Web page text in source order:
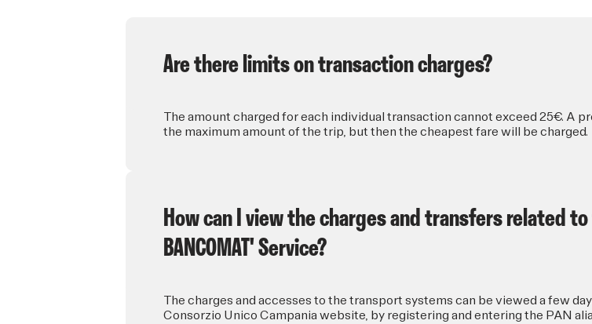
Are there limits on transaction charges?
The amount charged for each individual transaction cannot exceed 25€. A
the maximum amount of the trip, but then the cheapest fare will be charged.
How can I view the charges and transfers related
BANCOMAT' Service?
The charges and accesses to the transport systems can be viewed a few
Consorzio Unico Campania website, by registering and entering the PAN